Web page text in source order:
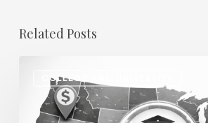
Related Posts
COLLEGE AND UNIVERSITY
Disparities